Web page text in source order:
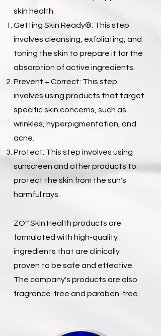
skin health:
Getting Skin Ready®: This step
involves cleansing, exfoliating, and
toning the skin to prepare it for the
absorption of active ingredients.
Prevent + Correct: This step
involves using products that target
specific skin concerns, such as
wrinkles, hyperpigmentation, and
acne.
Protect: This step involves using
sunscreen and other products to
protect the skin from the sun's
harmful rays.
ZO®Skin Health products are
formulated with high-quality
ingredients that are clinically
proven to be safe and effective.
The company's products are also
fragrance-free and paraben-free.